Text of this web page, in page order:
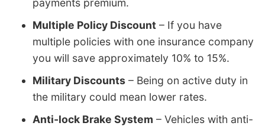
Multiple Policy Discount – If you have
multiple policies with one insurance company
you will save approximately 10% to 15%.
Military Discounts – Being on active duty in
the military could mean lower rates.
Anti-lock Brake System – Vehicles with anti-